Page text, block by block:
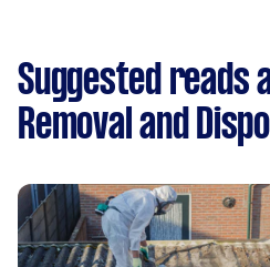
Suggested reads
Removal and